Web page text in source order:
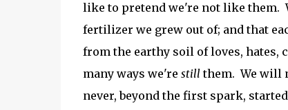
like to pretend we're not like them.
fertilizer we grew out of; and that
from the earthy soil of loves, hates,
many ways we're stillthem. We will
never, beyond the first spark,